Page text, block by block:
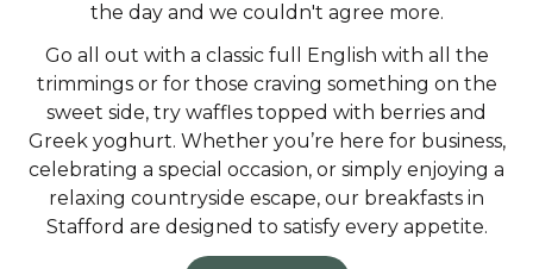
the day and we couldn't agree more.
Go all out with a classic full English with all the
trimmings or for those craving something on the
sweet side, try waffles topped with berries and
Greek yoghurt. Whether you’re here for business,
celebrating a special occasion, or simply enjoying a
relaxing countryside escape, our breakfasts in
Stafford are designed to satisfy every appetite.